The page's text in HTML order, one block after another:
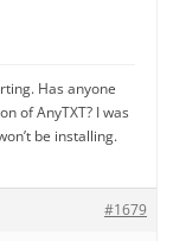
Has anyone
of AnyTXT? I was
be installing.
#1679